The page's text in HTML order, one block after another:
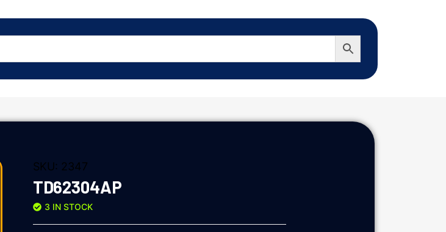
SKU: 2347
TD62304AP
3 IN STOCK